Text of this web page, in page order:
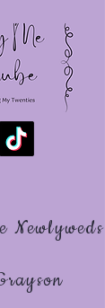
Newlyweds